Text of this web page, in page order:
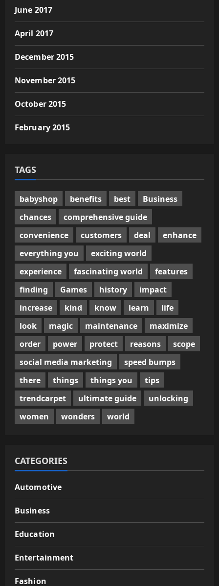
June 2017
April 2017
December 2015
November 2015
October 2015
February 2015
TAGS
babyshop benefits best
Business
chances
comprehensive guide
convenience
customers deal
enhance
everything you
exciting world
experience
fascinating world
features
finding
Games history
impact
increase
kind know learn
life
look
magic maintenance
maximize
order
power protect reasons
scope
social media marketing
speed bumps
there
things things you
tips
trendcarpet
ultimate guide
unlocking
women
wonders world
CATEGORIES
Automotive
Business
Education
Entertainment
Fashion